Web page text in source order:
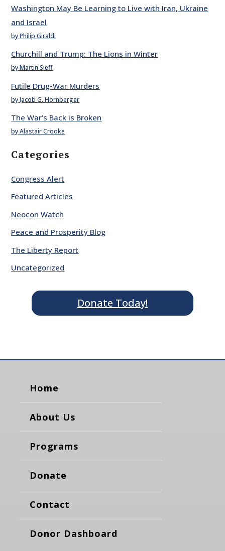
Washington May Be Learning to Live with Iran, Ukraine
and Israel
by Philip Giraldi
Churchill and Trump: The Lions in Winter
by Martin Sieff
Futile Drug-War Murders
by Jacob G. Hornberger
The War’s Back is Broken
by Alastair Crooke
Categories
Congress Alert
Featured Articles
Neocon Watch
Peace and Prosperity Blog
The Liberty Report
Uncategorized
Donate Today!
Home
About Us
Programs
Donate
Contact
Donor Dashboard